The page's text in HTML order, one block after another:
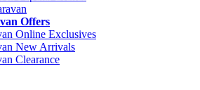
Offers
Online Exclusives
New Arrivals
Clearance